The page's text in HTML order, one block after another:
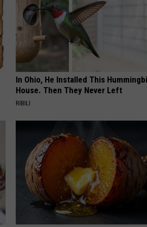
In Ohio, He Installed This
House. Then They Never Left
RIBILI